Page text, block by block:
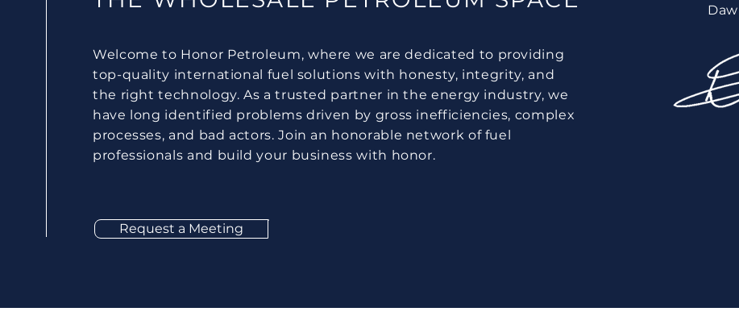
Welcome to Honor Petroleum, where we are dedicated to providing
top-quality international fuel solutions with honesty, integrity, and
the right technology. As a trusted partner in the energy industry, we
have long identified problems driven by gross inefficiencies, complex
processes, and bad actors. Join an honorable network of fuel
professionals and build your business with honor.
Request a Meeting